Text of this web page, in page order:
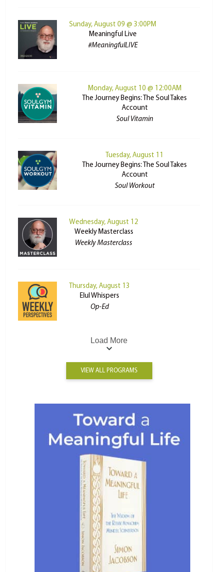
Sunday, August 09 @ 3:00PM
Meaningful Live
#MeaningfulLIVE
Monday, August 10 @ 12:00AM
The Journey Begins: The Soul Takes
Account
Soul Vitamin
Tuesday, August 11
The Journey Begins: The Soul Takes
Account
Soul Workout
Wednesday, August 12
Weekly Masterclass
Weekly Masterclass
Thursday, August 13
Elul Whispers
Op-Ed
Load More
VIEW ALL PROGRAMS